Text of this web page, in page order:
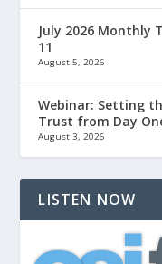
July 2026 Monthly
11
August 5, 2026
Webinar: Setting
Trust from Day
August 3, 2026
LISTEN NOW